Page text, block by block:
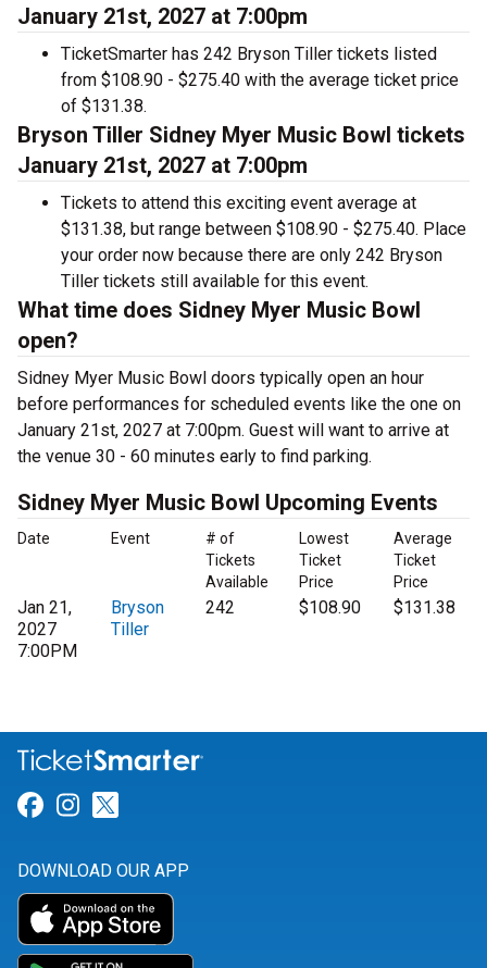
January 21st, 2027 at 7:00pm
TicketSmarter has 242 Bryson Tiller tickets listed
from $108.90 - $275.40 with the average ticket price
of $131.38.
Bryson Tiller Sidney Myer Music Bowl tickets
January 21st, 2027 at 7:00pm
Tickets to attend this exciting event average at
$131.38, but range between $108.90 - $275.40. Place
your order now because there are only 242 Bryson
Tiller tickets still available for this event.
What time does Sidney Myer Music Bowl
open?
Sidney Myer Music Bowl doors typically open an hour
before performances for scheduled events like the one on
January 21st, 2027 at 7:00pm. Guest will want to arrive at
the venue 30 - 60 minutes early to find parking.
Sidney Myer Music Bowl Upcoming Events
Date Event
# of
Tickets
Available
Lowest
Ticket
Price
Average
Ticket
Price
Jan 21,
2027
7:00PM
Bryson
Tiller
242 $108.90 $131.38
Link for Facebook
Link for Instagram
DOWNLOAD OUR APP